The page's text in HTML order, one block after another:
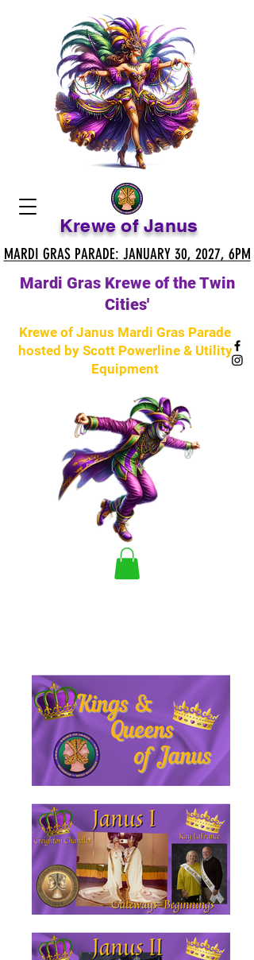
Krewe of Janus
Krewe of Janus Mardi Gras Parade
hosted by Scott Powerline & Utility
Equipment
Mardi Gras Krewe of the Twin
Cities'
MARDI GRAS PARADE: JANUARY 30, 2027, 6PM
MARDI GRAS PARADE: JANUARY 30, 2027, 6PM